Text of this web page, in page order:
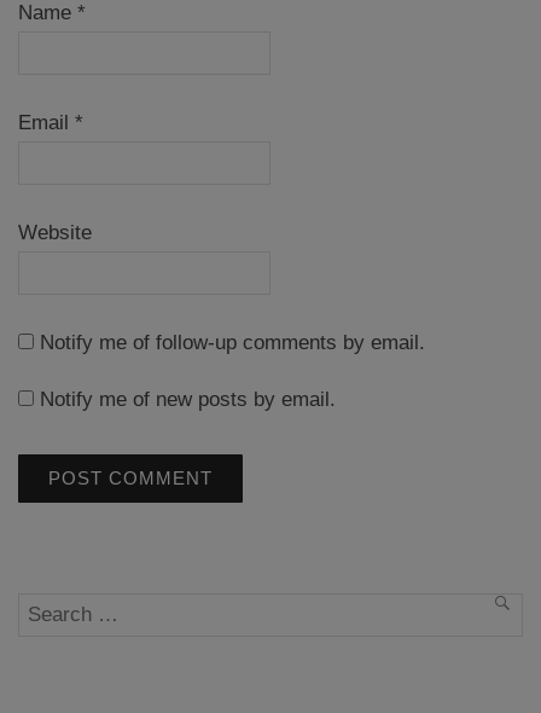
Name *
Email *
Website
Notify me of follow-up comments by email.
Notify me of new posts by email.
Search